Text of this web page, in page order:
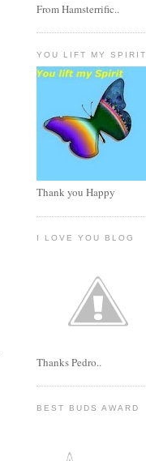
From Hamsterrific..
YOU LIFT MY SPIRIT
Thank you Happy
I LOVE YOU BLOG
Thanks Pedro..
BEST BUDS AWARD